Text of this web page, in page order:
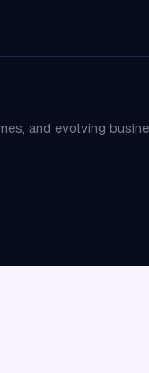
and evolving